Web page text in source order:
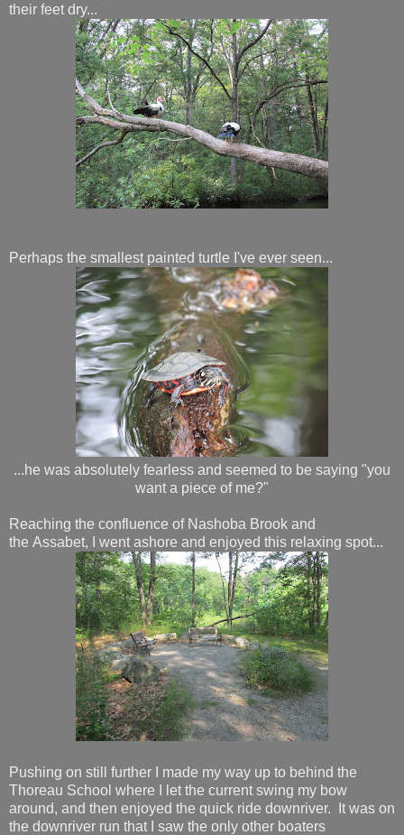
their feet dry...
Perhaps the smallest painted turtle I've ever seen...
...he was absolutely fearless and seemed to be saying "you
want a piece of me?"
Reaching the confluence of Nashoba Brook and
the Assabet, I went ashore and enjoyed this relaxing spot...
Pushing on still further I made my way up to behind the
Thoreau School where I let the current swing my bow
around, and then enjoyed the quick ride downriver. It was on
the downriver run that I saw the only other boaters